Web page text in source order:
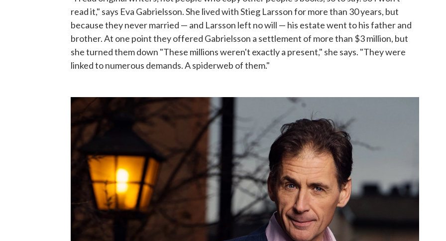
read it," says Eva Gabrielsson. She lived with Stieg Larsson for more than 30 years, but
because they never married — and Larsson left no will — his estate went to his father and
brother. At one point they offered Gabrielsson a settlement of more than $3 million, but
she turned them down "These millions weren't exactly a present," she says. "They were
linked to numerous demands. A spiderweb of them."